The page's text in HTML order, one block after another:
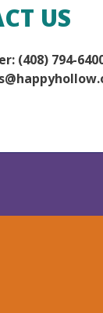
US
(408) 794-